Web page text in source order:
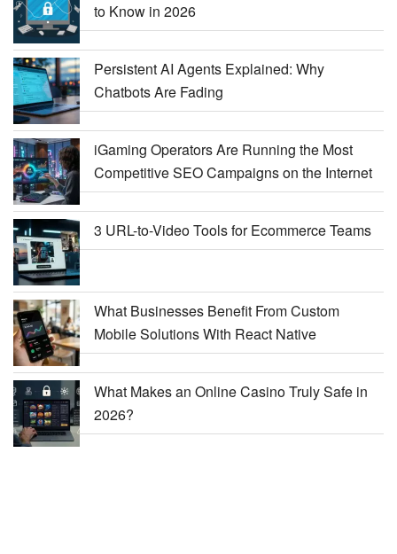
to Know in 2026
Persistent AI Agents Explained: Why
Chatbots Are Fading
iGaming Operators Are Running the Most
Competitive SEO Campaigns on the Internet
3 URL-to-Video Tools for Ecommerce Teams
What Businesses Benefit From Custom
Mobile Solutions With React Native
What Makes an Online Casino Truly Safe in
2026?